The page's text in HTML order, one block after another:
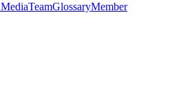
MediaTeamGlossaryMember